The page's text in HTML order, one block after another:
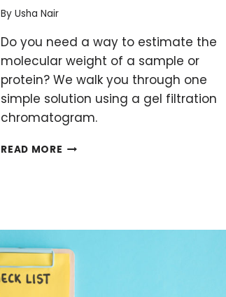
By Usha Nair
Do you need a way to estimate the
molecular weight of a sample or
protein? We walk you through one
simple solution using a gel filtration
chromatogram.
READ MORE USING
MOLECULAR
WEIGHT